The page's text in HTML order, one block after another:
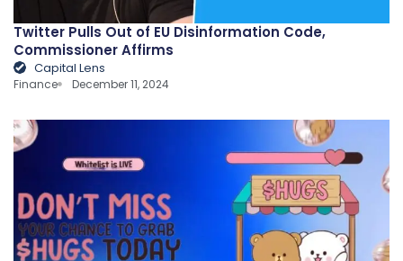
Twitter Pulls Out of EU Disinformation Code,
Commissioner Affirms
Capital Lens
Finance December 11, 2024